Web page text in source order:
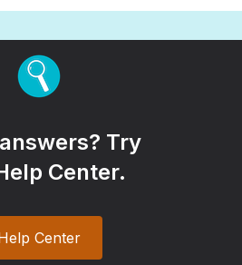
Try
Center.
Center